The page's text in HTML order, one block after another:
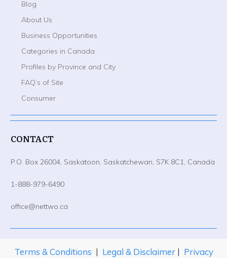
Blog
About Us
Business Opportunities
Categories in Canada
Profiles by Province and City
FAQ’s of Site
Consumer
CONTACT
P.O. Box 26004, Saskatoon, Saskatchewan, S7K 8C1, Canada
1-888-979-6490
office@nettwo.ca
Terms & Conditions | Legal & Disclaimer | Privacy